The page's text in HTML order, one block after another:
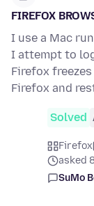
FIREFOX
I use a Mac
I attempt to
Firefox
Firefox and
Solved
Firefox
asked
SuMo